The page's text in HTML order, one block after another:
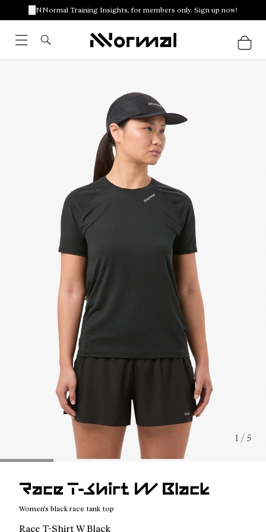
NNormal Training Insights, for members only. Sign up now!
1 / 5
Race T-Shirt W Black
Women's black race tank top
Race T-Shirt W Black